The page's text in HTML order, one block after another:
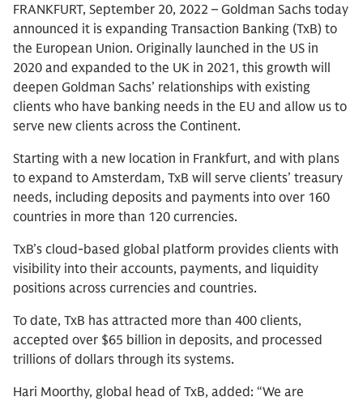
FRANKFURT, September 20, 2022 – Goldman Sachs today
announced it is expanding Transaction Banking (TxB) to
the European Union. Originally launched in the US in
2020 and expanded to the UK in 2021, this growth will
deepen Goldman Sachs’ relationships with existing
clients who have banking needs in the EU and allow us to
serve new clients across the Continent.
Starting with a new location in Frankfurt, and with plans
to expand to Amsterdam, TxB will serve clients’ treasury
needs, including deposits and payments into over 160
countries in more than 120 currencies.
TxB’s cloud-based global platform provides clients with
visibility into their accounts, payments, and liquidity
positions across currencies and countries.
To date, TxB has attracted more than 400 clients,
accepted over $65 billion in deposits, and processed
trillions of dollars through its systems.
Hari Moorthy, global head of TxB, added: “We are